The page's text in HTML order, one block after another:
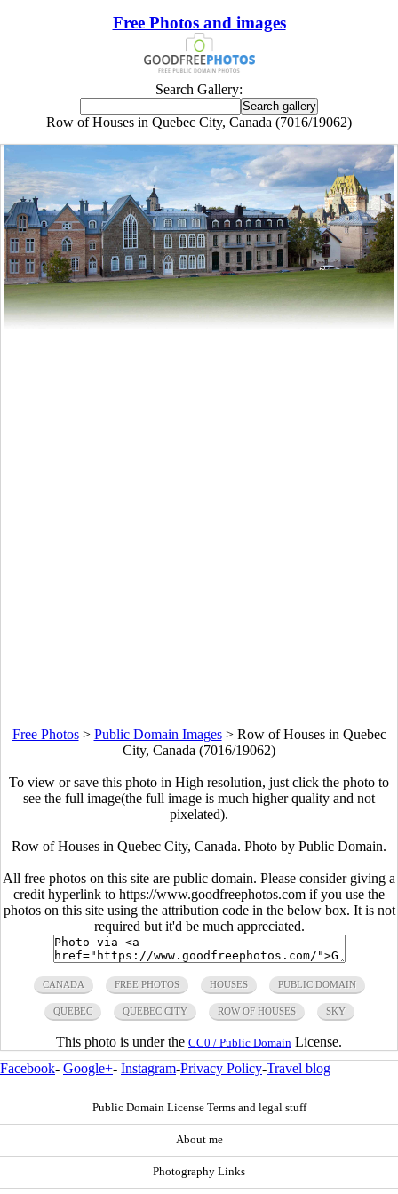
Free Photos and images
Search Gallery:
Row of Houses in Quebec City, Canada (7016/19062)
Free Photos> Public Domain Images> Row of Houses in Quebec
City, Canada (7016/19062)
To view or save this photo in High resolution, just click the photo to
see the full image(the full image is much higher quality and not
pixelated).
Row of Houses in Quebec City, Canada. Photo by Public Domain.
All free photos on this site are public domain. Please consider giving a
credit hyperlink to https://www.goodfreephotos.com if you use the
photos on this site using the attribution code in the below box. It is not
required but it'd be much appreciated.
CANADA FREE PHOTOS HOUSES PUBLIC DOMAIN
QUEBEC QUEBEC CITY ROW OF HOUSES SKY
This photo is under the CC0 / Public Domain License.
Facebook- Google+- Instagram-Privacy Policy-Travel blog
Public Domain License Terms and legal stuff
About me
Photography Links